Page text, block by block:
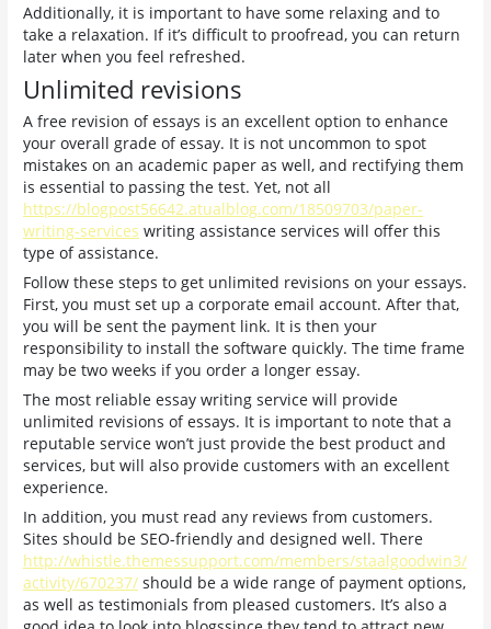
Additionally, it is important to have some relaxing and to
take a relaxation. If it’s difficult to proofread, you can return
later when you feel refreshed.
Unlimited revisions
A free revision of essays is an excellent option to enhance
your overall grade of essay. It is not uncommon to spot
mistakes on an academic paper as well, and rectifying them
is essential to passing the test. Yet, not all
https://blogpost56642.atualblog.com/18509703/paper-
writing-services writing assistance services will offer this
type of assistance.
Follow these steps to get unlimited revisions on your essays.
First, you must set up a corporate email account. After that,
you will be sent the payment link. It is then your
responsibility to install the software quickly. The time frame
may be two weeks if you order a longer essay.
The most reliable essay writing service will provide
unlimited revisions of essays. It is important to note that a
reputable service won’t just provide the best product and
services, but will also provide customers with an excellent
experience.
In addition, you must read any reviews from customers.
Sites should be SEO-friendly and designed well. There
http://whistle.themessupport.com/members/staalgoodwin3/
activity/670237/ should be a wide range of payment options,
as well as testimonials from pleased customers. It’s also a